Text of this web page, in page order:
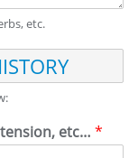
etc.
etc… *